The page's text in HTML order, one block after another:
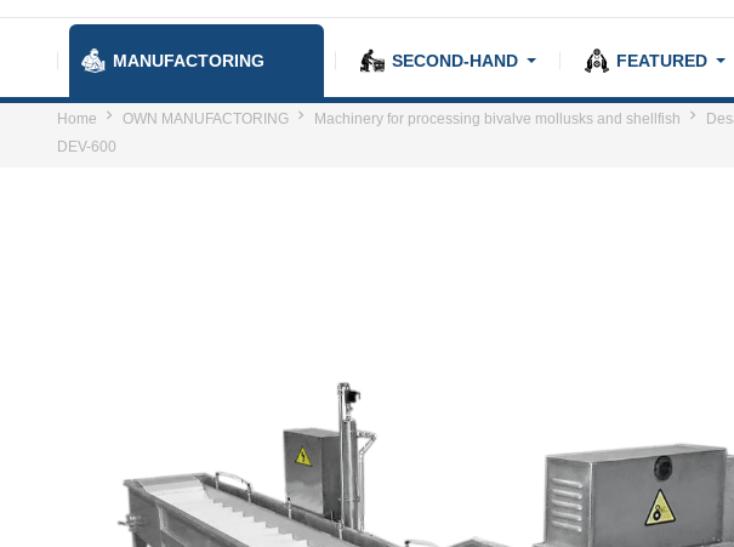
MANUFACTORING SECOND-HAND FEATURED
Home OWN MANUFACTORING Machinery for processing bivalve mollusks and shellfish
DEV-600